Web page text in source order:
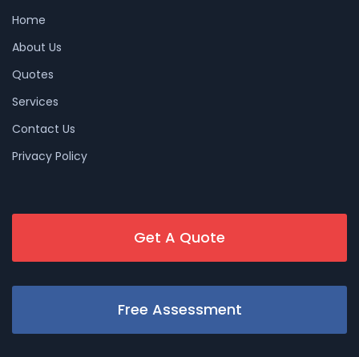
Home
About Us
Quotes
Services
Contact Us
Privacy Policy
Get A Quote
Free Assessment